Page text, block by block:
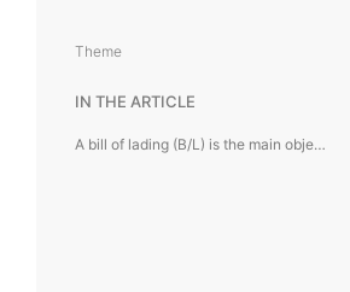
Theme
IN THE ARTICLE
A bill of lading (B/L) is the main object of the module and represents a cargo shipment record.